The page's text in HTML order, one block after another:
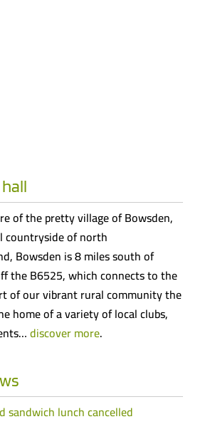
of the pretty village of Bowsden,
countryside of north
Bowsden is 8 miles south of
the B6525, which connects to the
of our vibrant rural community the
home of a variety of local clubs,
discover more.
sandwich lunch cancelled